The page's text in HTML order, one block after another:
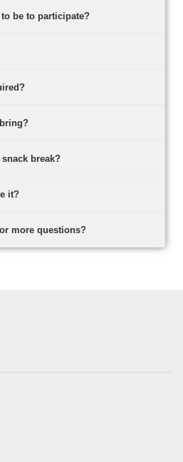
be to participate?
break?
it?
more questions?